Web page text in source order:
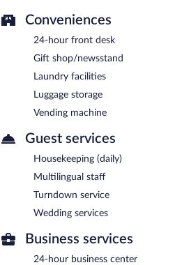
Conveniences
24-hour front desk
Gift shop/newsstand
Laundry facilities
Luggage storage
Vending machine
Guest services
Housekeeping (daily)
Multilingual staff
Turndown service
Wedding services
Business services
24-hour business center